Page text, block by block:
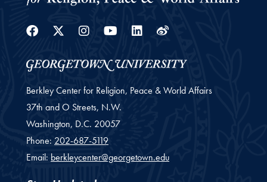
Facebook
Twitter
Instagram
YoutubeLinkedin
Weibo
Berkley Center for Religion, Peace & World Affairs
37th and O Streets, N.W.
Washington, D.C. 20057
Phone: 202-687-5119
Email: berkleycenter@georgetown.edu